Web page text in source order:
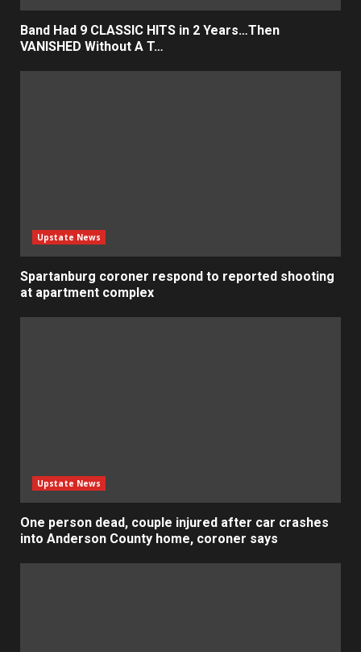
Band Had 9 CLASSIC HITS in 2 Years…Then
VANISHED Without A T…
Upstate News
Spartanburg coroner respond to reported shooting
at apartment complex
Upstate News
One person dead, couple injured after car crashes
into Anderson County home, coroner says